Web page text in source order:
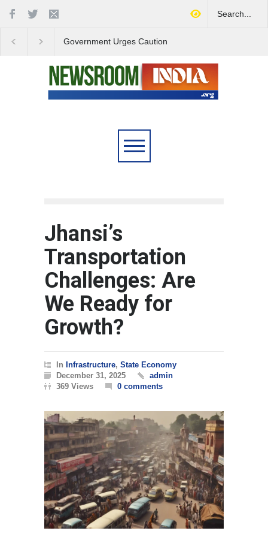
Government Urges Caution
Jhansi’s
Transportation
Challenges: Are
We Ready for
Growth?
In Infrastructure, State Economy
December 31, 2025
admin
369 Views
0 comments